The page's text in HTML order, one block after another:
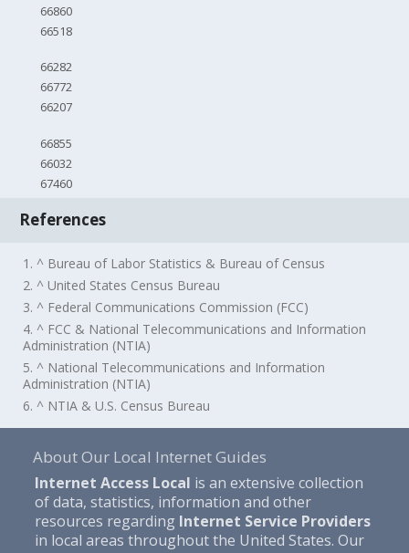
66860
66518
66282
66772
66207
66855
66032
67460
References
1. ^ Bureau of Labor Statistics & Bureau of Census
2. ^ United States Census Bureau
3. ^ Federal Communications Commission (FCC)
4. ^ FCC & National Telecommunications and Information
Administration (NTIA)
5. ^ National Telecommunications and Information
Administration (NTIA)
6. ^ NTIA & U.S. Census Bureau
About Our Local Internet Guides
Internet Access Local is an extensive collection
of data, statistics, information and other
resources regarding Internet Service Providers
in local areas throughout the United States. Our